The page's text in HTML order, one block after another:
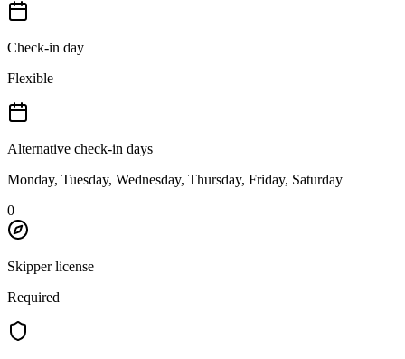
Check-in day
Flexible
Alternative check-in days
Monday, Tuesday, Wednesday, Thursday, Friday, Saturday
0
Skipper license
Required